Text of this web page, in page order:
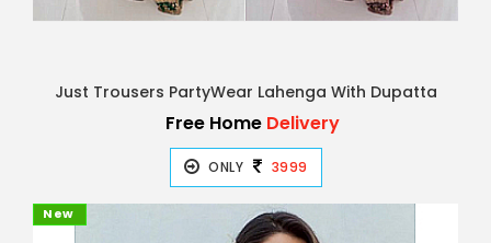
Just Trousers PartyWear Lahenga With Dupatta
Free HomeDelivery
ONLY 3999
New